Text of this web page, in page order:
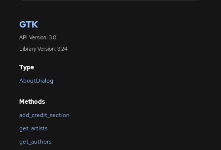
GTK
API Version: 3.0
Library Version: 3.24
Type
AboutDialog
Methods
add_credit_section
get_artists
get_authors